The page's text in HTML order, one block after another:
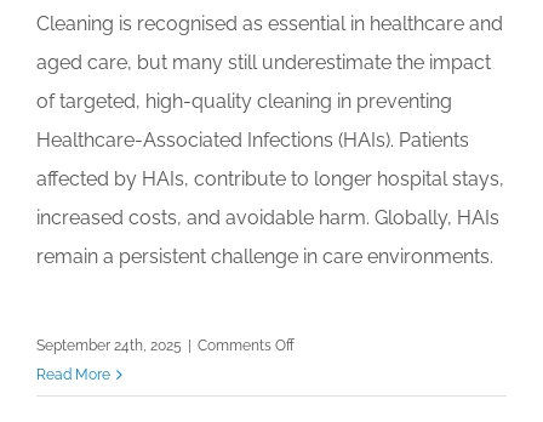
Cleaning is recognised as essential in healthcare and
aged care, but many still underestimate the impact
of targeted, high-quality cleaning in preventing
Healthcare-Associated Infections (HAIs). Patients
affected by HAIs, contribute to longer hospital stays,
increased costs, and avoidable harm. Globally, HAIs
remain a persistent challenge in care environments.
September 24th, 2025 | Comments Offon
Risks,
Read More